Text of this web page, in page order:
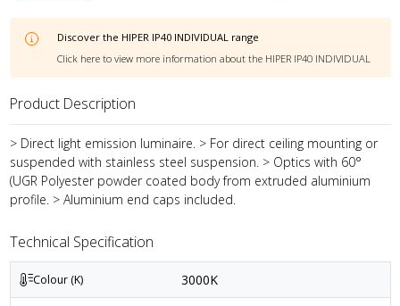
Discover the HIPER IP40 INDIVIDUAL range
Click here to view more information about the HIPER IP40 INDIVIDUAL
Product Description
> Direct light emission luminaire. > For direct ceiling mounting or
suspended with stainless steel suspension. > Optics with 60°
(UGR Polyester powder coated body from extruded aluminium
profile. > Aluminium end caps included.
Technical Specification
Colour (K) 3000K